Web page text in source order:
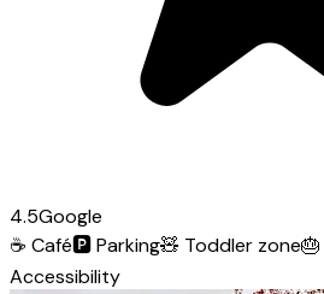
4.5Google
☕ Café🅿️Parking🧸 Toddler zone🎂
Accessibility